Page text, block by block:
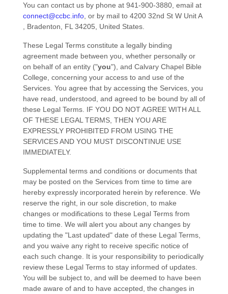
You can contact us by phone at 941-900-3880, email at
connect@ccbc.info, or by mail to 4200 32nd St W Unit A
Bradenton FL 34205 United States.
These Legal Terms constitute a legally binding
agreement made between you, whether personally or
on behalf of an entity ("you"), and Calvary Chapel Bible
College , concerning your access to and use of the
Services. You agree that by accessing the Services, you
have read, understood, and agreed to be bound by all of
these Legal Terms. IF YOU DO NOT AGREE WITH ALL
OF THESE LEGAL TERMS, THEN YOU ARE
EXPRESSLY PROHIBITED FROM USING THE
SERVICES AND YOU MUST DISCONTINUE USE
IMMEDIATELY.
Supplemental terms and conditions or documents that
may be posted on the Services from time to time are
hereby expressly incorporated herein by reference. We
reserve the right, in our sole discretion, to make
changes or modifications to these Legal Terms from
time to time . We will alert you about any changes by
updating the "Last updated"date of these Legal Terms,
and you waive any right to receive specific notice of
each such change. It is your responsibility to periodically
review these Legal Terms to stay informed of updates.
You will be subject to, and will be deemed to have been
made aware of and to have accepted, the changes in